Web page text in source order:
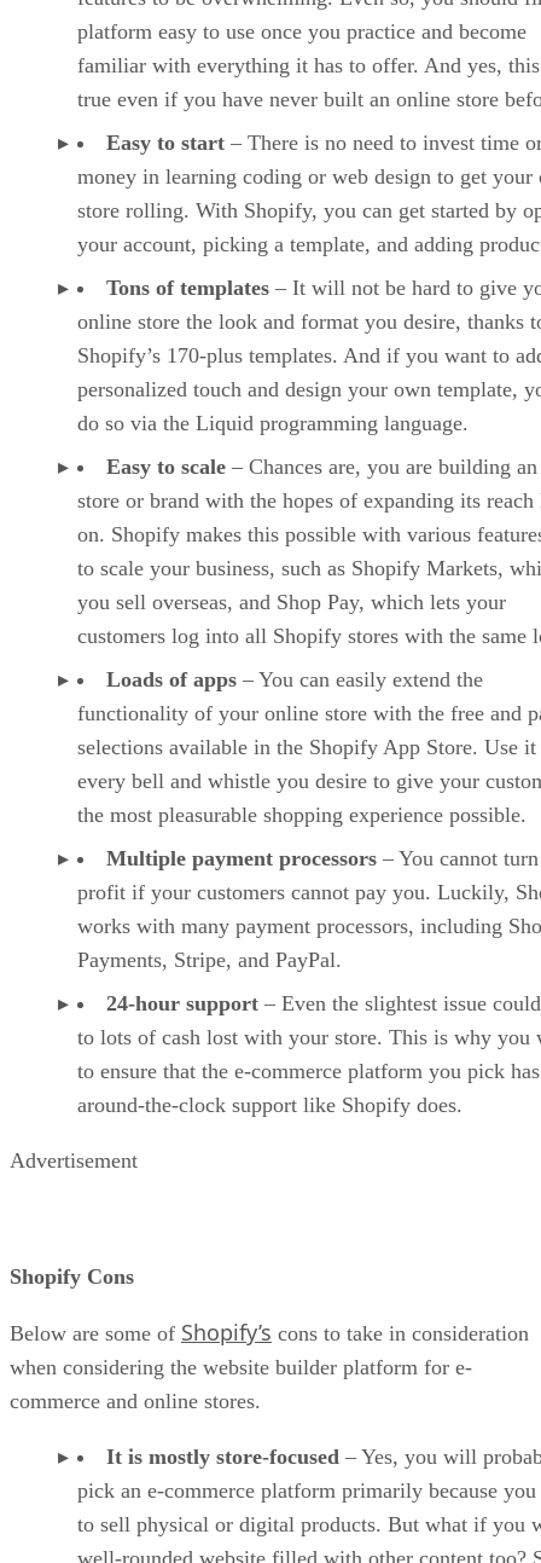
platform easy to use once you practice and become
familiar with everything it has to offer. And yes,
true even if you have never built an online store
Easy to start – There is no need to invest time
money in learning coding or web design to get your
store rolling. With Shopify, you can get started by
your account, picking a template, and adding
Tons of templates – It will not be hard to give
online store the look and format you desire, thanks
Shopify’s 170-plus templates. And if you want to
personalized touch and design your own template,
do so via the Liquid programming language.
Easy to scale – Chances are, you are building
store or brand with the hopes of expanding its reach
on. Shopify makes this possible with various
to scale your business, such as Shopify Markets,
you sell overseas, and Shop Pay, which lets your
customers log into all Shopify stores with the same
Loads of apps – You can easily extend the
functionality of your online store with the free and
selections available in the Shopify App Store. Use it
every bell and whistle you desire to give your
the most pleasurable shopping experience possible.
Multiple payment processors – You cannot
profit if your customers cannot pay you. Luckily,
works with many payment processors, including
Payments, Stripe, and PayPal.
24-hour support – Even the slightest issue
to lots of cash lost with your store. This is why you
to ensure that the e-commerce platform you pick has
around-the-clock support like Shopify does.
Advertisement
Shopify Cons
Below are some of Shopify’s cons to take in consideration
when considering the website builder platform for e-
commerce and online stores.
It is mostly store-focused – Yes, you will
pick an e-commerce platform primarily because
to sell physical or digital products. But what if you
well-rounded website filled with other content too?